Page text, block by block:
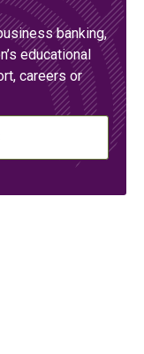
banking,
educational
careers or